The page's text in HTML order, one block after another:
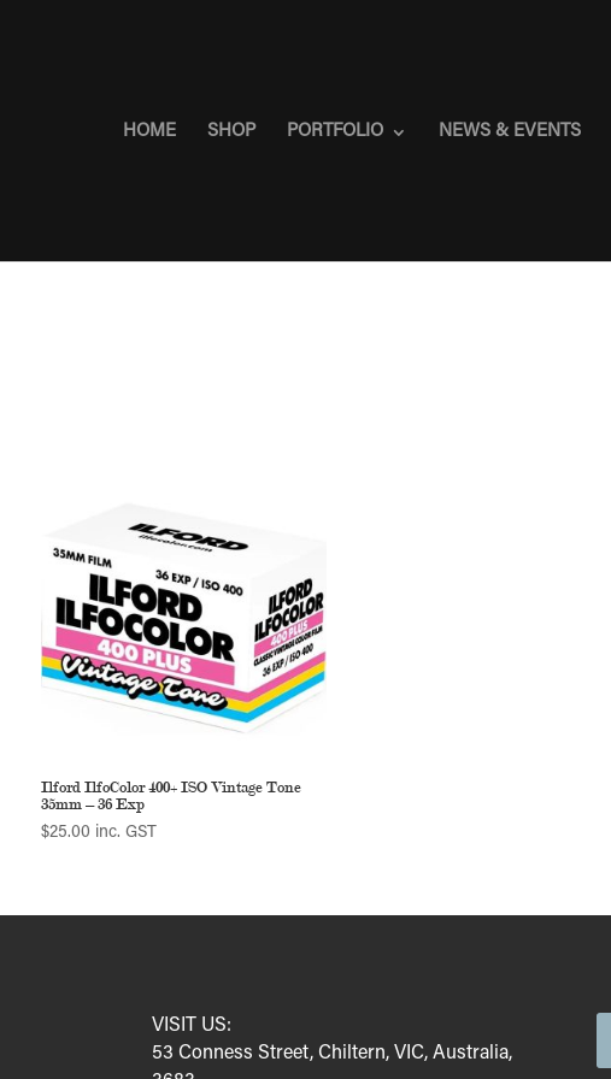
HOME SHOP PORTFOLIO NEWS & EVENTS
Ilford IlfoColor 400+ ISO Vintage Tone
35mm – 36 Exp
$25.00 inc. GST
VISIT US:
53 Conness Street, Chiltern, VIC, Australia,